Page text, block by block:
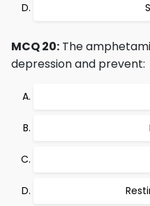
MCQ 20: The
depression and prevent: